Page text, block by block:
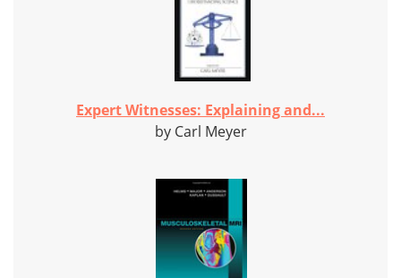
Expert Witnesses: Explaining and...
by Carl Meyer